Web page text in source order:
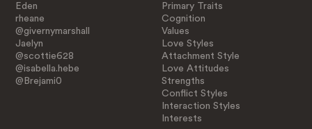
Eden
rheane
@givernymarshall
Jaelyn
@scottie628
@isabella.hebe
@Brejami0
Primary Traits
Cognition
Values
Love Styles
Attachment Style
Love Attitudes
Strengths
Conflict Styles
Interaction Styles
Interests